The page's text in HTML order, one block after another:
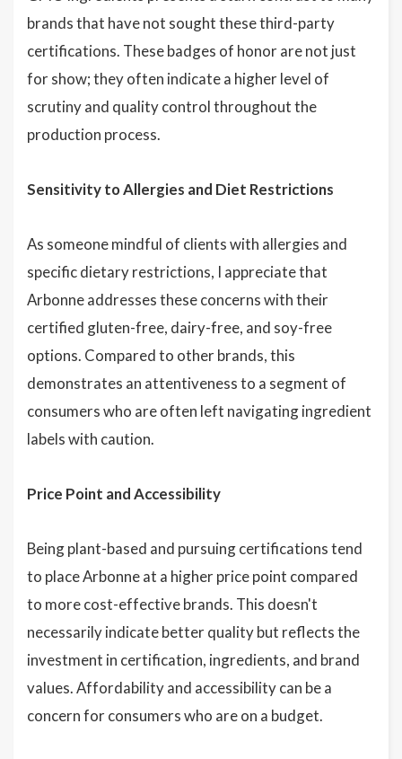
brands that have not sought these third-party
certifications. These badges of honor are not just
for show; they often indicate a higher level of
scrutiny and quality control throughout the
production process.
Sensitivity to Allergies and Diet Restrictions
As someone mindful of clients with allergies and
specific dietary restrictions, I appreciate that
Arbonne addresses these concerns with their
certified gluten-free, dairy-free, and soy-free
options. Compared to other brands, this
demonstrates an attentiveness to a segment of
consumers who are often left navigating ingredient
labels with caution.
Price Point and Accessibility
Being plant-based and pursuing certifications tend
to place Arbonne at a higher price point compared
to more cost-effective brands. This doesn't
necessarily indicate better quality but reflects the
investment in certification, ingredients, and brand
values. Affordability and accessibility can be a
concern for consumers who are on a budget.